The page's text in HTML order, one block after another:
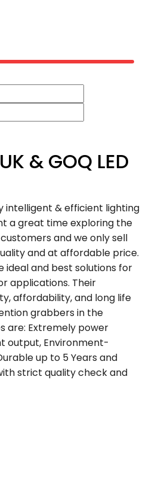
& GOQ LED
intelligent & efficient lighting
a great time exploring the
and we only sell
and at affordable price.
ideal and best solutions for
applications. Their
affordability, and long life
grabbers in the
are: Extremely power
output, Environment-
up to 5 Years and
strict quality check and